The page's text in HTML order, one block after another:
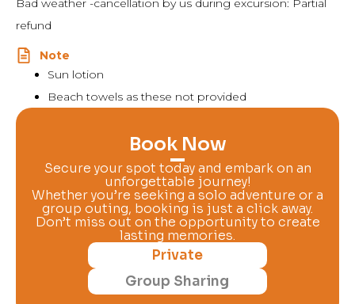
Bad weather -cancellation by us during excursion: Partial
refund
Note
Sun lotion
Beach towels as these not provided
Book Now
Secure your spot today and embark on an
unforgettable journey!
Whether you’re seeking a solo adventure or a
group outing, booking is just a click away.
Don’t miss out on the opportunity to create
lasting memories.
Private
Group Sharing